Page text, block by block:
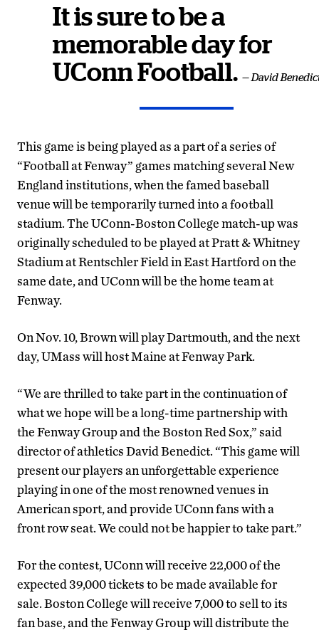
It is sure to be a
memorable day for
UConn Football. — David
This game is being played as a part of a series of
“Football at Fenway” games matching several New
England institutions, when the famed baseball
venue will be temporarily turned into a football
stadium. The UConn-Boston College match-up was
originally scheduled to be played at Pratt & Whitney
Stadium at Rentschler Field in East Hartford on the
same date, and UConn will be the home team at
Fenway.
On Nov. 10, Brown will play Dartmouth, and the next
day, UMass will host Maine at Fenway Park.
“We are thrilled to take part in the continuation of
what we hope will be a long-time partnership with
the Fenway Group and the Boston Red Sox,” said
director of athletics David Benedict. “This game will
present our players an unforgettable experience
playing in one of the most renowned venues in
American sport, and provide UConn fans with a
front row seat. We could not be happier to take part.”
For the contest, UConn will receive 22,000 of the
expected 39,000 tickets to be made available for
sale. Boston College will receive 7,000 to sell to its
fan base, and the Fenway Group will distribute the